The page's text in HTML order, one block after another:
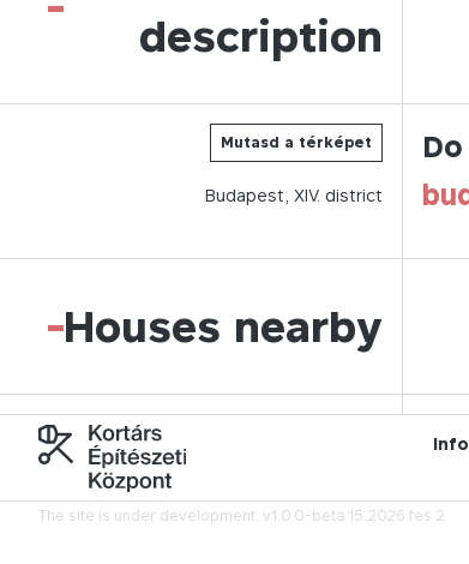
description
Mutasd a térképet
Budapest, XIV. district
Houses nearby
-
The site is under development. v1.0.0-beta.15.2026.fes.2